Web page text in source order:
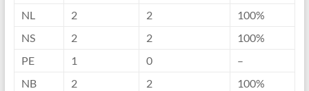
NL 2 2
100%
NS
2 2
100%
PE
1 0
–
NB
2 2
100%